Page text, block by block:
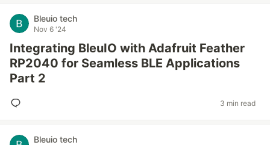
Bleuio tech
Nov 6 '24
Integrating BleuIO with Adafruit Feather
RP2040 for Seamless BLE Applications
Part 2
3 min read
Bleuio tech